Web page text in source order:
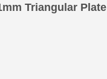
Triangular Plate